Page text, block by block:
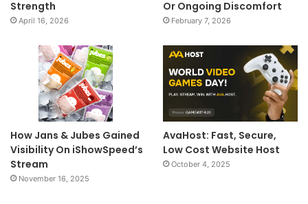
Strength
April 16, 2026
Or Ongoing Discomfort
February 7, 2026
How Jans & Jubes Gained
Visibility On iShowSpeed’s
Stream
November 16, 2025
AvaHost: Fast, Secure,
Low Cost Website Host
October 4, 2025